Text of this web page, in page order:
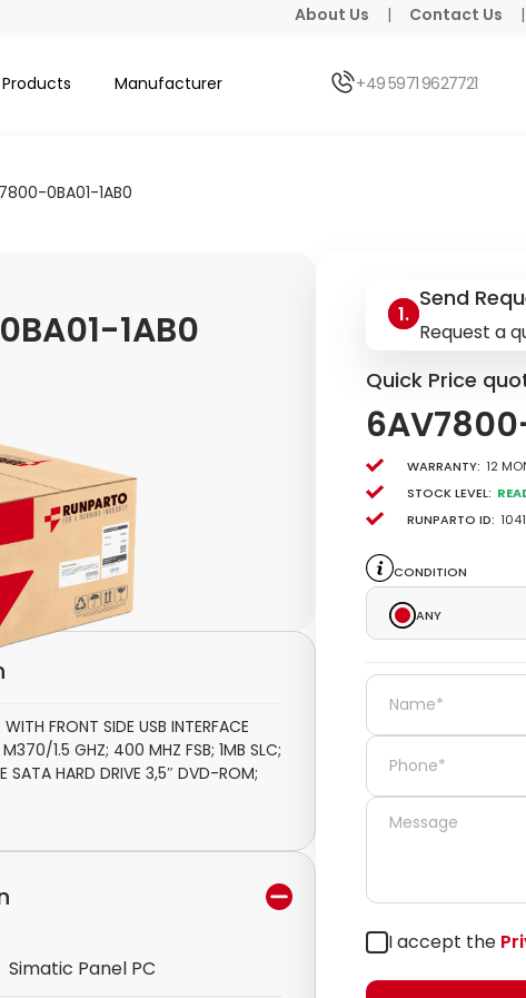
About Us | Contact Us
Products Manufacturer +49 5971 9627721
0BA01-1AB0
1AB0
FRONT SIDE USB INTERFACE
1.5 GHZ; 400 MHZ FSB; 1MB SLC;
HARD DRIVE 3,5″ DVD-ROM;
Simatic Panel PC
Send
Request a
Quick Price
Warranty: 12
Stock level:
Runparto ID:
Condition
Any
I accept the